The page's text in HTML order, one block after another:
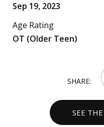
Sep 19, 2023
Age Rating
OT (Older Teen)
SHARE:
SEE